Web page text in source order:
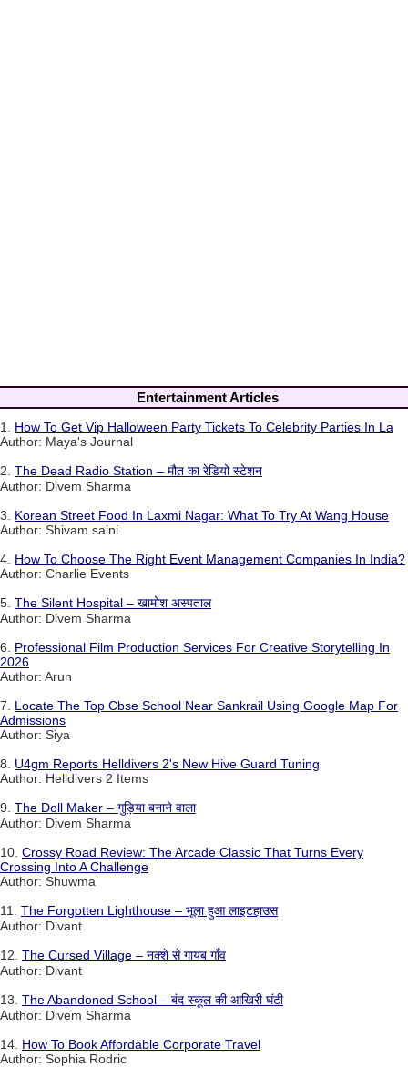
Entertainment Articles
1. How To Get Vip Halloween Party Tickets To Celebrity Parties In La
Author: Maya's Journal
2. The Dead Radio Station – मौत का रेडियो स्टेशन
Author: Divem Sharma
3. Korean Street Food In Laxmi Nagar: What To Try At Wang House
Author: Shivam saini
4. How To Choose The Right Event Management Companies In India?
Author: Charlie Events
5. The Silent Hospital – खामोश अस्पताल
Author: Divem Sharma
6. Professional Film Production Services For Creative Storytelling In
2026
Author: Arun
7. Locate The Top Cbse School Near Sankrail Using Google Map For
Admissions
Author: Siya
8. U4gm Reports Helldivers 2's New Hive Guard Tuning
Author: Helldivers 2 Items
9. The Doll Maker – गुड़िया बनाने वाला
Author: Divem Sharma
10. Crossy Road Review: The Arcade Classic That Turns Every
Crossing Into A Challenge
Author: Shuwma
11. The Forgotten Lighthouse – भूला हुआ लाइटहाउस
Author: Divant
12. The Cursed Village – नक्शे से गायब गाँव
Author: Divant
13. The Abandoned School – बंद स्कूल की आखिरी घंटी
Author: Divem Sharma
14. How To Book Affordable Corporate Travel
Author: Sophia Rodric